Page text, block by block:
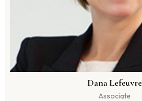
Dana Lefeuvre
Associate